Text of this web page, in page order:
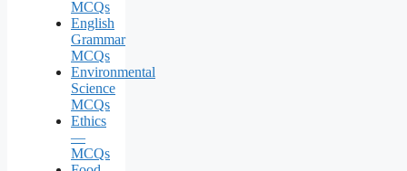
MCQs
English
Grammar
MCQs
Environmental
Science
MCQs
Ethics
—
MCQs